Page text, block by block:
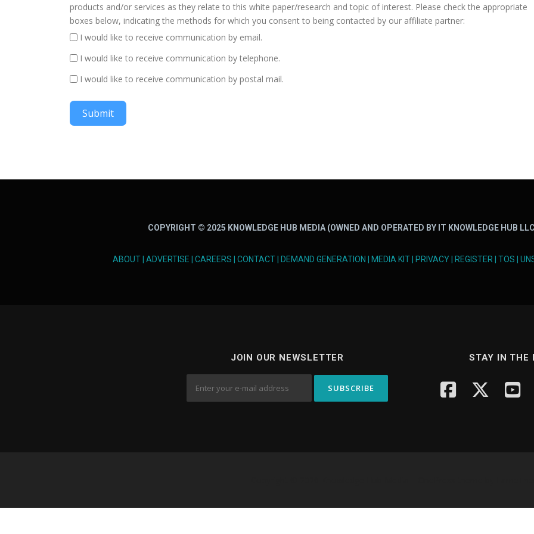
products and/or services as they relate to this white paper/research and topic of interest. Please check the appropriate
boxes below, indicating the methods for which you consent to being contacted by our affiliate partner:
I would like to receive communication by email.
I would like to receive communication by telephone.
I would like to receive communication by postal mail.
Submit
COPYRIGHT © 2025 KNOWLEDGE HUB MEDIA (OWNED AND OPERATED BY IT KNOWLEDGE HUB
ABOUT ADVERTISE CAREERS CONTACT DEMAND GENERATION MEDIA KIT PRIVACY REGISTER TOS
JOIN OUR NEWSLETTER STAY IN THE